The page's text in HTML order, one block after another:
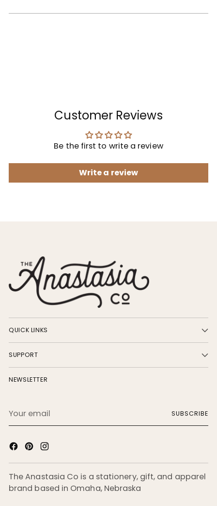
Customer Reviews
Be the first to write a review
Write a review
QUICK LINKS
SUPPORT
NEWSLETTER
email
SUBSCRIBE
The Anastasia Co is a stationery, gift, and apparel
brand based in Omaha, Nebraska